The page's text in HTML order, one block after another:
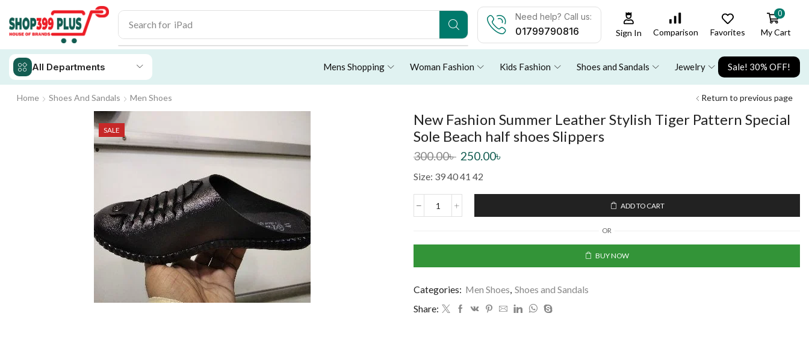
Search for iPad
Need help? Call us:
01799790816 Sign In Comparison Favorites
0
My Cart
All Departments Mens Shopping Woman Fashion Kids Fashion Shoes and Sandals Jewelry Sale! 30% OFF!
Home Shoes And Sandals Men Shoes Return to previous page
SALE
New Fashion Summer Leather Stylish Tiger Pattern Special
Sole Beach half shoes Slippers
300.00৳ 250.00৳
Size: 39 40 41 42
ADD TO CART
OR
BUY NOW
Categories: Men Shoes Shoes and Sandals
Share: